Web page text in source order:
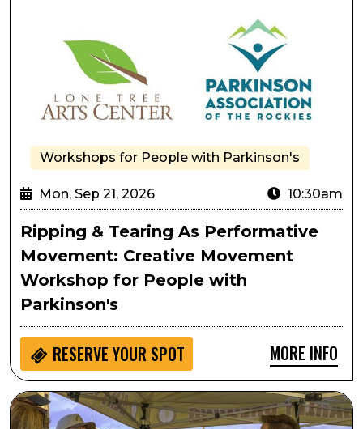
Workshops for People with Parkinson's
Mon, Sep 21, 2026 10:30am
Ripping & Tearing As Performative
Movement: Creative Movement
Workshop for People with
Parkinson's
RESERVE YOUR SPOT MORE INFO
Lone Tree Oktoberfest